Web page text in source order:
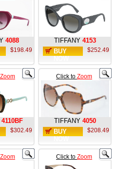
4088
$198.49
TIFFANY 4153
BUY
$252.49
Zoom
4110BF
$302.49
Click to Zoom
TIFFANY 4050
BUY
$208.49
Zoom Click to Zoom